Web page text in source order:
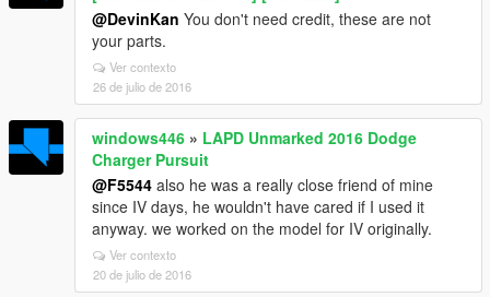
@DevinKan You don't need credit, these are not
your parts.
Ver contexto
26 de julio de 2016
windows446 » LAPD Unmarked 2016 Dodge
Charger Pursuit
@F5544 also he was a really close friend of mine
since IV days, he wouldn't have cared if I used it
anyway. we worked on the model for IV originally.
Ver contexto
20 de julio de 2016